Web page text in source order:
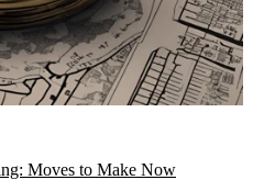
Moves to Make Now